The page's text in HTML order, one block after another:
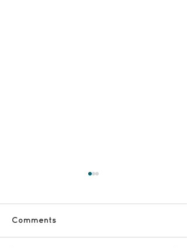
Comments